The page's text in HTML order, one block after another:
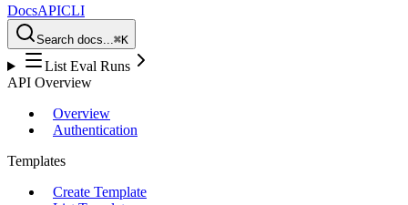
DocsAPICLI
Search docs...⌘K
List Eval Runs
API Overview
Overview
Authentication
Templates
Create Template